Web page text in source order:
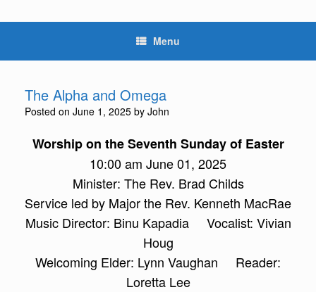
Menu
The Alpha and Omega
Posted on June 1, 2025 by John
Worship on the Seventh Sunday of Easter
10:00 am June 01, 2025
Minister: The Rev. Brad Childs
Service led by Major the Rev. Kenneth MacRae
Music Director: Binu Kapadia Vocalist: Vivian
Houg
Welcoming Elder: Lynn Vaughan Reader:
Loretta Lee